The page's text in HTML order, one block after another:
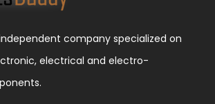
company specialized on
electrical and electro-